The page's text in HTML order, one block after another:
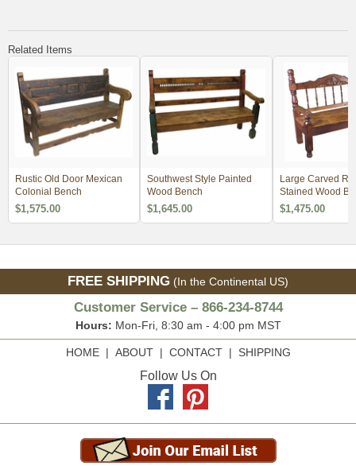
Related Items
Rustic Old Door Mexican
Colonial Bench
$1,575.00
Southwest Style Painted
Wood Bench
$1,645.00
Large Carved
Stained Wood
$1,475.00
FREE SHIPPING (In the Continental US)
Customer Service – 866-234-8744
Hours: Mon-Fri, 8:30 am - 4:00 pm MST
HOME| ABOUT| CONTACT| SHIPPING
Follow Us On